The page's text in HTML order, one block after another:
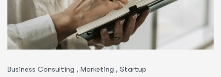
Business Consulting , Marketing , Startup